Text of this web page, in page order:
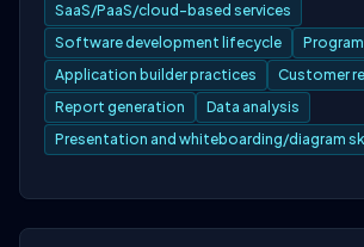
SaaS/PaaS/cloud-based services
Software development lifecycle
Application builder practices
Customer
Report generation
Data analysis
Presentation and whiteboarding/diagram